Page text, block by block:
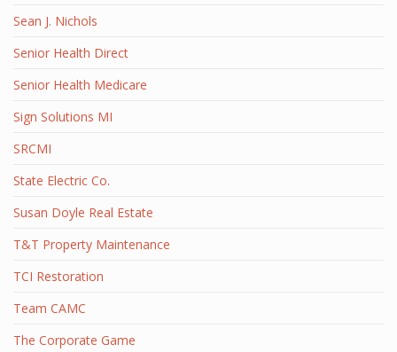
Sean J. Nichols
Senior Health Direct
Senior Health Medicare
Sign Solutions MI
SRCMI
State Electric Co.
Susan Doyle Real Estate
T&T Property Maintenance
TCI Restoration
Team CAMC
The Corporate Game